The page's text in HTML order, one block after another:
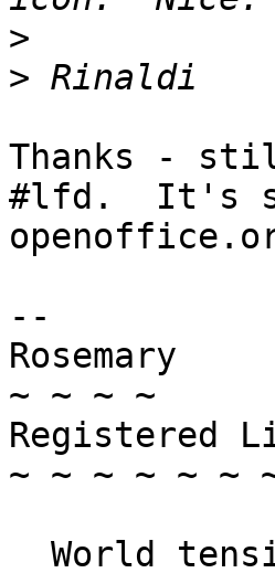
>
>
Thanks -
#lfd.  It's
--
Rosemary
~ ~ ~ ~
Registered
~ ~ ~ ~ ~ ~